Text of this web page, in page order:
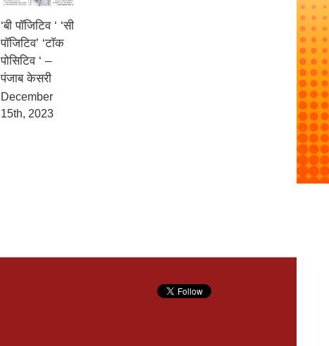
‘बी पॉजिटिव ‘ ‘सी
पॉजिटिव’ ‘टॉक
पोसिटिव ‘ –
पंजाब केसरी
December
15th, 2023